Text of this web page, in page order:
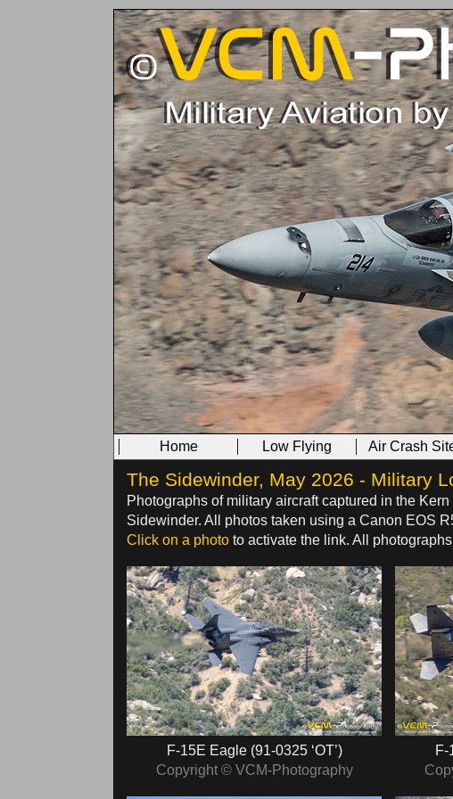
Home Low Flying Air Crash
The Sidewinder, May 2026 - Military
Photographs of military aircraft captured in the
Sidewinder. All photos taken using a Canon EOS
Click on a photo to activate the link. All
F‑15E Eagle (91‑0325 ‘OT’)
Copyright © VCM-Photography